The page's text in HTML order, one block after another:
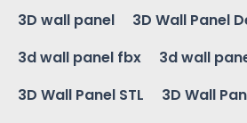
3D wall panel
3D Wall Panel
3d wall panel fbx
3d wall
3D Wall Panel STL
3D Wall